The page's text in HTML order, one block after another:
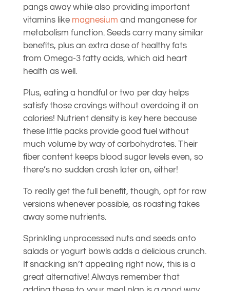
pangs away while also providing important
vitamins like magnesium and manganese for
metabolism function. Seeds carry many similar
benefits, plus an extra dose of healthy fats
from Omega-3 fatty acids, which aid heart
health as well.
Plus, eating a handful or two per day helps
satisfy those cravings without overdoing it on
calories! Nutrient density is key here because
these little packs provide good fuel without
much volume by way of carbohydrates. Their
fiber content keeps blood sugar levels even, so
there’s no sudden crash later on, either!
To really get the full benefit, though, opt for raw
versions whenever possible, as roasting takes
away some nutrients.
Sprinkling unprocessed nuts and seeds onto
salads or yogurt bowls adds a delicious crunch.
If snacking isn’t appealing right now, this is a
great alternative! Always remember that